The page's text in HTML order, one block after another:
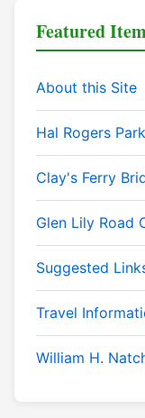
Featured
About this Site
Hal Rogers
Clay's Ferry
Glen Lily Road
Suggested
Travel
William H.